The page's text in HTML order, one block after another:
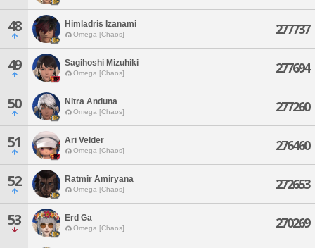
48 Himladris Izanami
Omega [Chaos] 277737
49 Sagihoshi Mizuhiki
Omega [Chaos] 277694
50 Nitra Anduna
Omega [Chaos] 277260
51 Ari Velder
Omega [Chaos] 276460
52 Ratmir Amiryana
Omega [Chaos] 272653
53 Erd Ga
Omega [Chaos] 270269